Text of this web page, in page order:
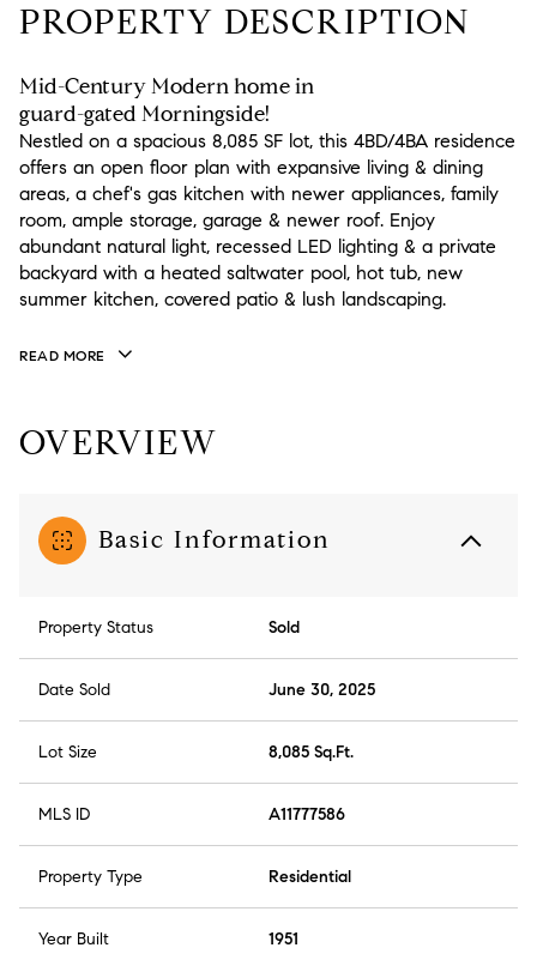
PROPERTY DESCRIPTION
Mid-Century Modern home in
guard-gated Morningside!
Nestled on a spacious 8,085 SF lot, this 4BD/4BA residence
offers an open floor plan with expansive living & dining
areas, a chef's gas kitchen with newer appliances, family
room, ample storage, garage & newer roof. Enjoy
abundant natural light, recessed LED lighting & a private
backyard with a heated saltwater pool, hot tub, new
summer kitchen, covered patio & lush landscaping.
READ MORE
OVERVIEW
Basic Information
Property Status Sold
Date Sold June 30, 2025
Lot Size 8,085 Sq.Ft.
MLS ID A11777586
Property Type Residential
Year Built 1951